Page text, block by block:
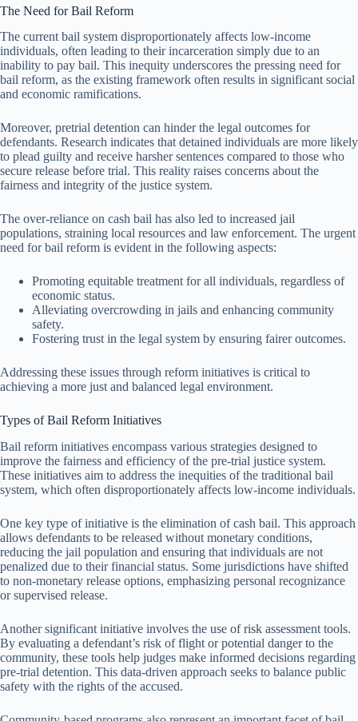
The Need for Bail Reform
The current bail system disproportionately affects low-income
individuals, often leading to their incarceration simply due to an
inability to pay bail. This inequity underscores the pressing need for
bail reform, as the existing framework often results in significant social
and economic ramifications.
Moreover, pretrial detention can hinder the legal outcomes for
defendants. Research indicates that detained individuals are more likely
to plead guilty and receive harsher sentences compared to those who
secure release before trial. This reality raises concerns about the
fairness and integrity of the justice system.
The over-reliance on cash bail has also led to increased jail
populations, straining local resources and law enforcement. The urgent
need for bail reform is evident in the following aspects:
Promoting equitable treatment for all individuals, regardless of
economic status.
Alleviating overcrowding in jails and enhancing community
safety.
Fostering trust in the legal system by ensuring fairer outcomes.
Addressing these issues through reform initiatives is critical to
achieving a more just and balanced legal environment.
Types of Bail Reform Initiatives
Bail reform initiatives encompass various strategies designed to
improve the fairness and efficiency of the pre-trial justice system.
These initiatives aim to address the inequities of the traditional bail
system, which often disproportionately affects low-income individuals.
One key type of initiative is the elimination of cash bail. This approach
allows defendants to be released without monetary conditions,
reducing the jail population and ensuring that individuals are not
penalized due to their financial status. Some jurisdictions have shifted
to non-monetary release options, emphasizing personal recognizance
or supervised release.
Another significant initiative involves the use of risk assessment tools.
By evaluating a defendant’s risk of flight or potential danger to the
community, these tools help judges make informed decisions regarding
pre-trial detention. This data-driven approach seeks to balance public
safety with the rights of the accused.